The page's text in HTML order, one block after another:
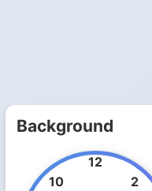
Background
12
2
10